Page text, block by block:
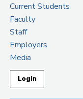
Current Students
Faculty
Staff
Employers
Media
Login